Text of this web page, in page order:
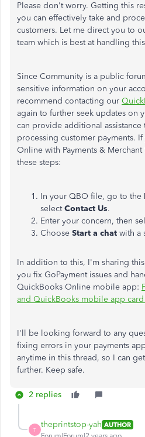
Please don't worry. Getting this
you can effectively take and
customers. Let me direct you to
team which is best at handling
Since Community is a public
sensitive information on your
recommend contacting our
again to further seek updates on
can provide additional
processing customer payments.
Online with Payments &
these steps:
In your QBO file, go to the
selectContact Us.
Enter your concern, then
Choose Start a chat with a
In addition to this, I'm sharing
you fix GoPayment issues and
QuickBooks Online mobile app:
and QuickBooks mobile app
I'll be looking forward to any
fixing errors in your payments
anytime in this thread, so I can
further. Keep safe.
2 replies
T
theprintstop-yah AUTHOR